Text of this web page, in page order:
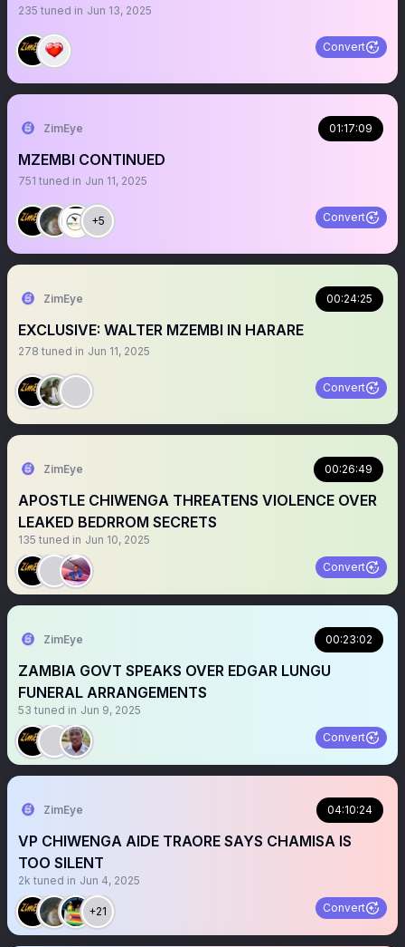
235 tuned in Jun 13, 2025
Convert
ZimEye 01:17:09
MZEMBI CONTINUED
751 tuned in Jun 11, 2025
+5 Convert
ZimEye 00:24:25
EXCLUSIVE: WALTER MZEMBI IN HARARE
278 tuned in Jun 11, 2025
Convert
ZimEye 00:26:49
APOSTLE CHIWENGA THREATENS VIOLENCE OVER
LEAKED BEDRROM SECRETS
135 tuned in Jun 10, 2025
Convert
ZimEye 00:23:02
ZAMBIA GOVT SPEAKS OVER EDGAR LUNGU
FUNERAL ARRANGEMENTS
53 tuned in Jun 9, 2025
Convert
ZimEye 04:10:24
VP CHIWENGA AIDE TRAORE SAYS CHAMISA IS
TOO SILENT
2k tuned in Jun 4, 2025
+21 Convert